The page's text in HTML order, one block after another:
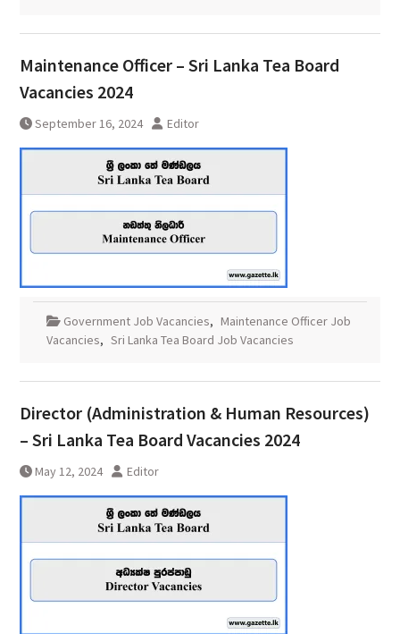
Maintenance Officer – Sri Lanka Tea Board
Vacancies 2024
September 16, 2024 Editor
Government Job Vacancies, Maintenance Officer Job
Vacancies, Sri Lanka Tea Board Job Vacancies
Director (Administration & Human Resources)
– Sri Lanka Tea Board Vacancies 2024
May 12, 2024 Editor